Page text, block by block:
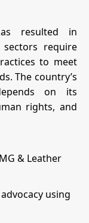
resulted in
require
to meet
The country’s
on its
rights, and
& Leather
using